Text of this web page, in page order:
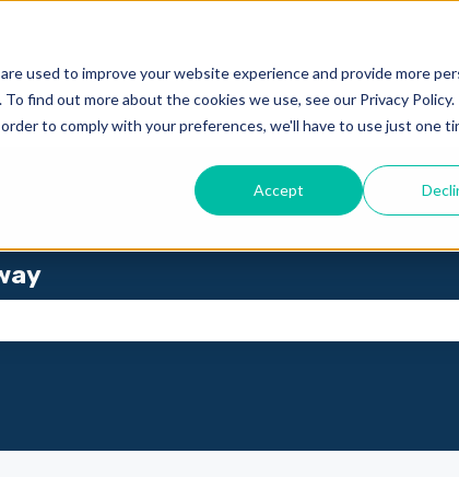
used to improve your website experience and provide more
find out more about the cookies we use, see our Privacy Policy.
to comply with your preferences, we'll have to use just one
Accept